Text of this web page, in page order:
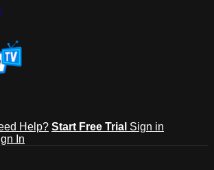
Help? Start Free Trial Sign in
In